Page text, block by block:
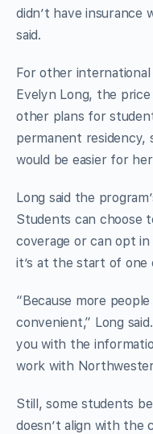
didn’t have insurance
said.
For other
Evelyn Long, the
other plans for
permanent residency,
would be easier for
Long said the
Students can choose
coverage or can opt in
it’s at the start of one
“Because more
convenient,” Long
you with the
work with
Still, some students
doesn’t align with the